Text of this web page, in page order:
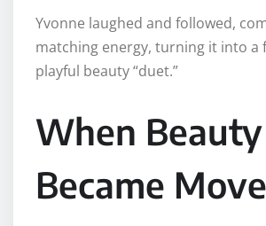
Yvonne laughed and followed,
matching energy, turning it into a
playful beauty “duet.”
When Beauty
Became